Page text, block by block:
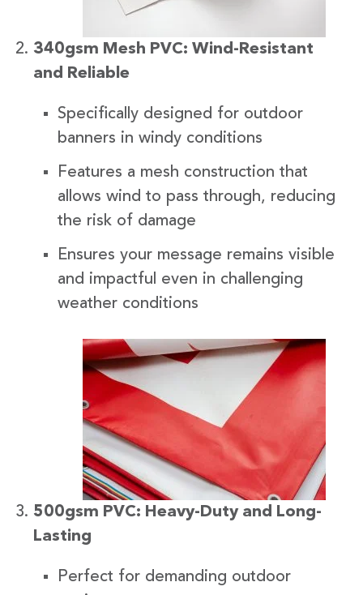
340gsm Mesh PVC: Wind-Resistant
and Reliable
Specifically designed for outdoor
banners in windy conditions
Features a mesh construction that
allows wind to pass through, reducing
the risk of damage
Ensures your message remains visible
and impactful even in challenging
weather conditions
500gsm PVC: Heavy-Duty and Long-
Lasting
Perfect for demanding outdoor